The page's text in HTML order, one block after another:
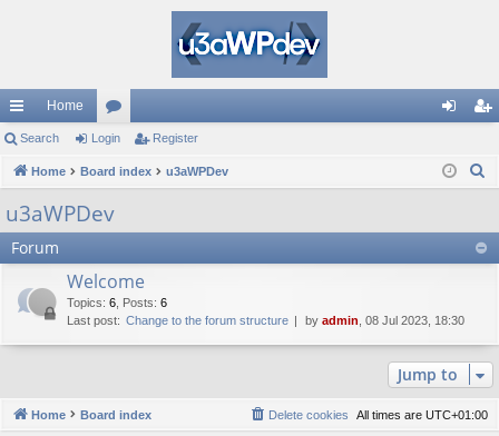
ui
ck
lin
ks
Home
or
u in ist
Search Login Register
Home Board index u3aWPDev
c
u3aWPDev
Forum
Welcome
Topics: 6 Posts: 6
Last post: Change to the forum structure by admin , 08 Jul 2023, 18:30
Jump to
Home Board index All times are UTC+01:00
Delete cookies